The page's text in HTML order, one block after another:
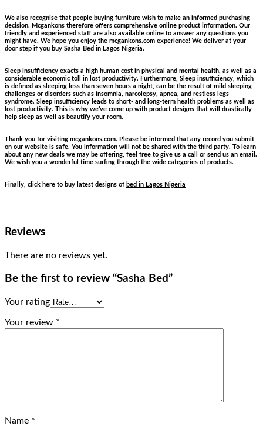
We also recognise that people buying furniture wish to make an informed purchasing
decision. Mcgankons therefore offers comprehensive online product information. Our
friendly and experienced staff are also available online to answer any questions you
might have. We hope you enjoy the mcgankons.com experience! We deliver at your
door step if you buy Sasha Bed in Lagos Nigeria.
Sleep insufficiency exacts a high human cost in physical and mental health, as well as a
considerable economic toll in lost productivity. Furthermore, Sleep insufficiency, which
is defined as sleeping less than seven hours a night, can be the result of mild sleeping
challenges or disorders such as insomnia, narcolepsy, apnea, and restless legs
syndrome. Sleep insufficiency leads to short- and long-term health problems as well as
lost productivity. This is why we’ve come up with product designs that will drastically
help sleep as well as beautify your room.
Thank you for visiting mcgankons.com. Please be informed that any record you submit
on our website is safe. You information will not be shared with the third party. To learn
about any new deals we may be offering, feel free to give us a call or send us an email.
We wish you a wonderful time surfing through the wide categories of products.
Finally, click here to buy latest designs of bed in Lagos Nigeria
Reviews
There are no reviews yet.
Be the first to review “Sasha Bed”
Your rating
Your review *
Name *